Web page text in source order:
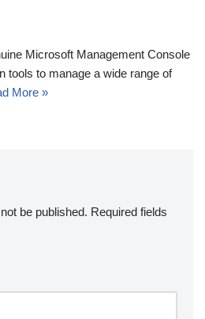
Microsoft Management Console
tools to manage a wide range of
More »
be published. Required fields